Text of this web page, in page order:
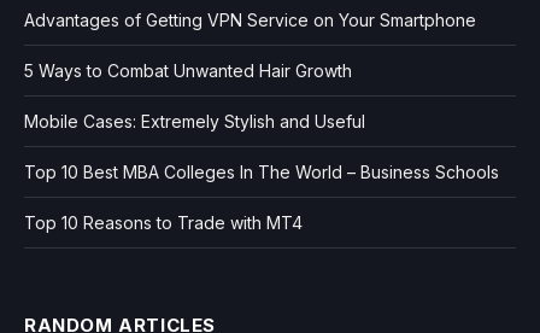
Advantages of Getting VPN Service on Your Smartphone
5 Ways to Combat Unwanted Hair Growth
Mobile Cases: Extremely Stylish and Useful
Top 10 Best MBA Colleges In The World – Business Schools
Top 10 Reasons to Trade with MT4
RANDOM ARTICLES